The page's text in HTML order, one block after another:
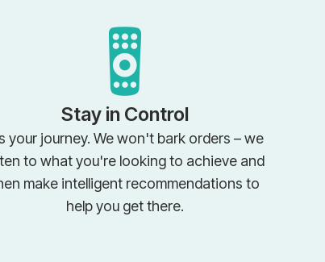
Stay in Control
your journey. We won't bark orders – we
to what you're looking to achieve and
make intelligent recommendations to
help you get there.